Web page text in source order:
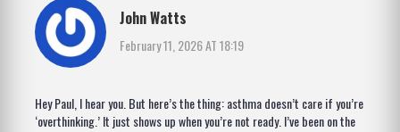
John Watts
February 11, 2026 AT 18:19
Hey Paul, I hear you. But here’s the thing: asthma doesn’t care if you’re
‘overthinking.’ It just shows up when you’re not ready. I’ve been on the